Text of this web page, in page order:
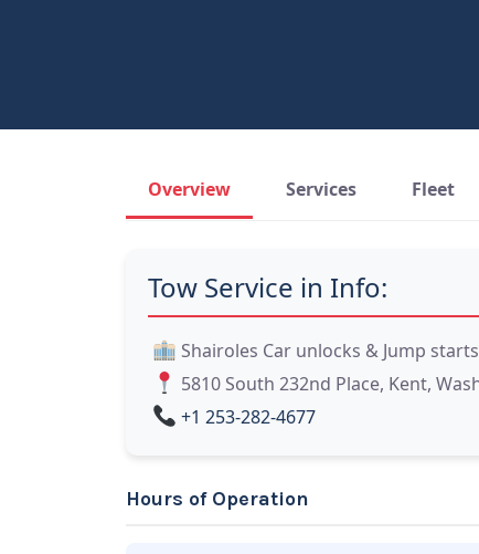
Overview Services Fleet
Tow Service in Info:
Shairoles Car unlocks & Jump starts
5810 South 232nd Place, Kent,
+1 253-282-4677
Hours of Operation